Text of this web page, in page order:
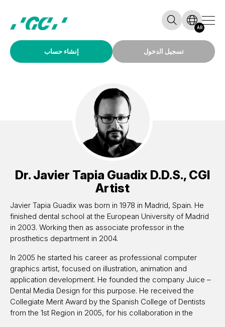
إنشاء حساب تسجيل الدخول
AR
Dr. Javier Tapia Guadix D.D.S., CGI
Artist
Javier Tapia Guadix was born in 1978 in Madrid, Spain. He
finished dental school at the European University of Madrid
in 2003. Working then as associate professor in the
prosthetics department in 2004.
In 2005 he started his career as professional computer
graphics artist, focused on illustration, animation and
application development. He founded the company Juice –
Dental Media Design for this purpose. He received the
Collegiate Merit Award by the Spanish College of Dentists
from the 1st Region in 2005, for his collaboration in the